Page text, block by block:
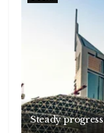
Steady progress